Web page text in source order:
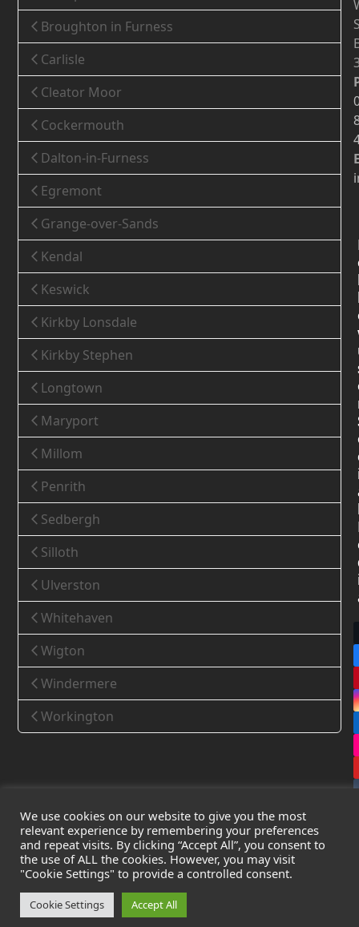
Broughton in Furness
Carlisle
Cleator Moor
Cockermouth
Dalton-in-Furness
Egremont
Grange-over-Sands
Kendal
Keswick
Kirkby Lonsdale
Kirkby Stephen
Longtown
Maryport
Millom
Penrith
Sedbergh
Silloth
Ulverston
Whitehaven
Wigton
Windermere
Workington
CopyrightLeak Detection Specialists Ltd. 2026 - All Rights
Reserved
Privacy Policy
Cookie Policy
Registered in England & Wales - Company Number:
We use cookies on our website to give you the most
relevant experience by remembering your preferences
and repeat visits. By clicking “Accept All”, you consent to
the use of ALL the cookies. However, you may visit
"Cookie Settings" to provide a controlled consent.
Cookie Settings Accept All